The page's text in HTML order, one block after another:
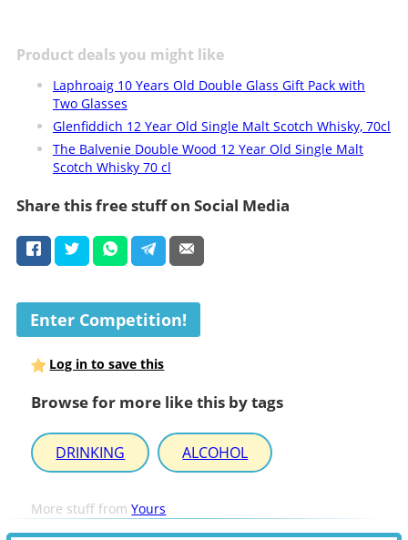
Product deals you might like
Laphroaig 10 Years Old Double Glass Gift Pack with
Two Glasses
Glenfiddich 12 Year Old Single Malt Scotch Whisky, 70cl
The Balvenie Double Wood 12 Year Old Single Malt
Scotch Whisky 70 cl
Share this free stuff on Social Media
Enter Competition!
Log in to save this
Browse for more like this by tags
DRINKING ALCOHOL
More stuff fromYours